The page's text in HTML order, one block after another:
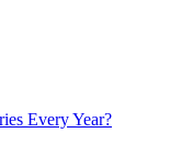
Every Year?